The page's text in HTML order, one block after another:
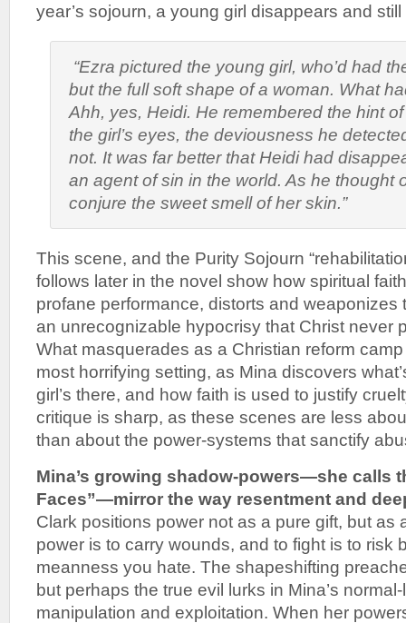
year’s sojourn, a young girl disappears and
“Ezra pictured the young girl, who’d had
but the full soft shape of a woman. What
Ahh, yes, Heidi. He remembered the hint
the girl’s eyes, the deviousness he
not. It was far better that Heidi had
an agent of sin in the world. As he thought
conjure the sweet smell of her skin.”
This scene, and the Purity Sojourn
follows later in the novel show how spiritual
profane performance, distorts and weaponizes
an unrecognizable hypocrisy that Christ never
What masquerades as a Christian reform
most horrifying setting, as Mina discovers
girl’s there, and how faith is used to justify
critique is sharp, as these scenes are less
than about the power-systems that sanctify
Mina’s growing shadow-powers—she calls
Faces”—mirror the way resentment and
Clark positions power not as a pure gift, but as
power is to carry wounds, and to fight is to risk
meanness you hate. The shapeshifting
but perhaps the true evil lurks in Mina’s
manipulation and exploitation. When her